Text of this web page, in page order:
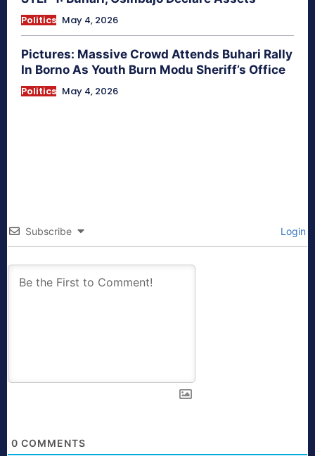
Politics May 4, 2026
Pictures: Massive Crowd Attends Buhari Rally
In Borno As Youth Burn Modu Sheriff’s Office
Politics May 4, 2026
Subscribe Login
0 COMMENTS